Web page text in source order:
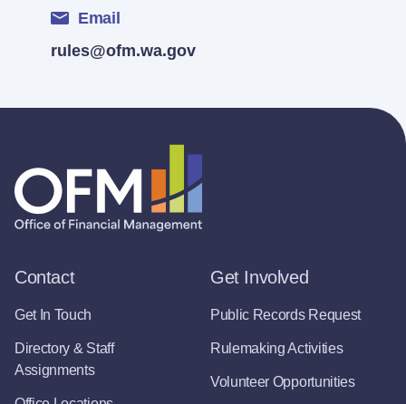
Email
rules@ofm.wa.gov
Contact
Get In Touch
Directory & Staff
Assignments
Get Involved
Public Records Request
Rulemaking Activities
Volunteer Opportunities